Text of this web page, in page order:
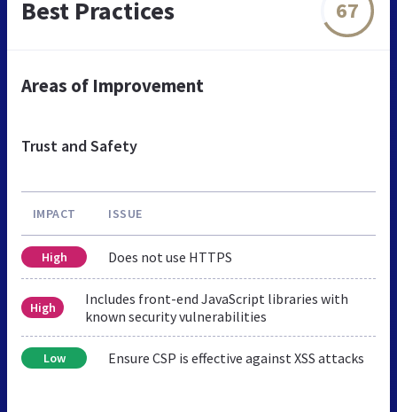
Best Practices 67
Areas of Improvement
Trust and Safety
IMPACT ISSUE
High Does not use HTTPS
High
Includes front-end JavaScript libraries with
known security vulnerabilities
Low Ensure CSP is effective against XSS attacks